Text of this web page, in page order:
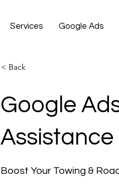
Services Google Ads
< Back
Google
Assistance
Boost Your Towing &